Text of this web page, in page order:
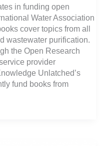
in funding open
Water Association
cover topics from all
wastewater purification.
the Open Research
provider
Unlatched’s
fund books from